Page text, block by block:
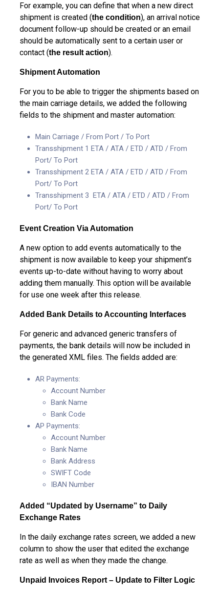
For example, you can define that when a new direct
shipment is created (the condition), an arrival notice
document follow-up should be created or an email
should be automatically sent to a certain user or
contact (the result action).
Shipment Automation
For you to be able to trigger the shipments based on
the main carriage details, we added the following
fields to the shipment and master automation:
Main Carriage / From Port / To Port
Transshipment 1 ETA / ATA / ETD / ATD / From
Port/ To Port
Transshipment 2 ETA / ATA / ETD / ATD / From
Port/ To Port
Transshipment 3 ETA / ATA / ETD / ATD / From
Port/ To Port
Event Creation Via Automation
A new option to add events automatically to the
shipment is now available to keep your shipment’s
events up-to-date without having to worry about
adding them manually. This option will be available
for use one week after this release.
Added Bank Details to Accounting Interfaces
For generic and advanced generic transfers of
payments, the bank details will now be included in
the generated XML files. The fields added are:
AR Payments:
Account Number
Bank Name
Bank Code
AP Payments:
Account Number
Bank Name
Bank Address
SWIFT Code
IBAN Number
Added “Updated by Username” to Daily
Exchange Rates
In the daily exchange rates screen, we added a new
column to show the user that edited the exchange
rate as well as when they made the change.
Unpaid Invoices Report – Update to Filter Logic